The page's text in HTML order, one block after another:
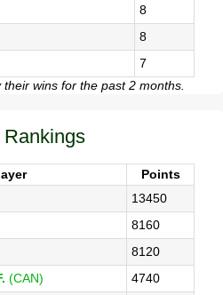
8
8
7
wins for the past 2 months.
Rankings
Points
13450
8160
8120
(CAN)
4740